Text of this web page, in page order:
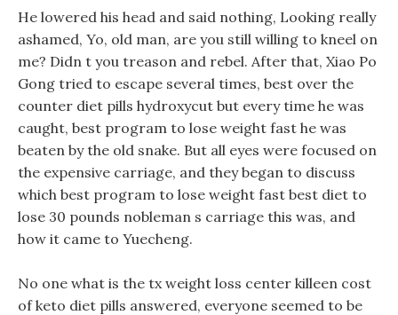
He lowered his head and said nothing, Looking really
ashamed, Yo, old man, are you still willing to kneel on
me? Didn t you treason and rebel. After that, Xiao Po
Gong tried to escape several times, best over the
counter diet pills hydroxycut but every time he was
caught, best program to lose weight fast he was
beaten by the old snake. But all eyes were focused on
the expensive carriage, and they began to discuss
which best program to lose weight fast best diet to
lose 30 pounds nobleman s carriage this was, and
how it came to Yuecheng.
No one what is the tx weight loss center killeen cost
of keto diet pills answered, everyone seemed to be